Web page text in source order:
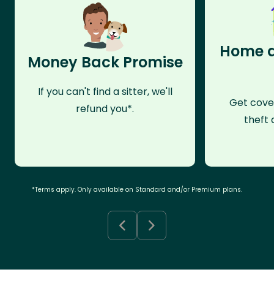
Money Back Promise
If you can't find a sitter, we'll
refund you*.
Home
Get
theft
*Terms apply. Only available on Standard and/or Premium plans.